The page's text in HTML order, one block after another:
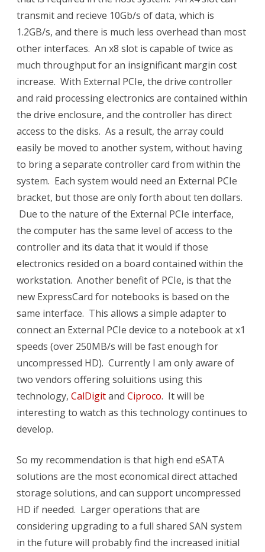
transmit and recieve 10Gb/s of data, which is
1.2GB/s, and there is much less overhead than most
other interfaces. An x8 slot is capable of twice as
much throughput for an insignificant margin cost
increase. With External PCIe, the drive controller
and raid processing electronics are contained within
the drive enclosure, and the controller has direct
access to the disks. As a result, the array could
easily be moved to another system, without having
to bring a separate controller card from within the
system. Each system would need an External PCIe
bracket, but those are only forth about ten dollars.
Due to the nature of the External PCIe interface,
the computer has the same level of access to the
controller and its data that it would if those
electronics resided on a board contained within the
workstation. Another benefit of PCIe, is that the
new ExpressCard for notebooks is based on the
same interface. This allows a simple adapter to
connect an External PCIe device to a notebook at x1
speeds (over 250MB/s will be fast enough for
uncompressed HD). Currently I am only aware of
two vendors offering soluitions using this
technology, CalDigitand Ciproco. It will be
interesting to watch as this technology continues to
develop.
So my recommendation is that high end eSATA
solutions are the most economical direct attached
storage solutions, and can support uncompressed
HD if needed. Larger operations that are
considering upgrading to a full shared SAN system
in the future will probably find the increased initial